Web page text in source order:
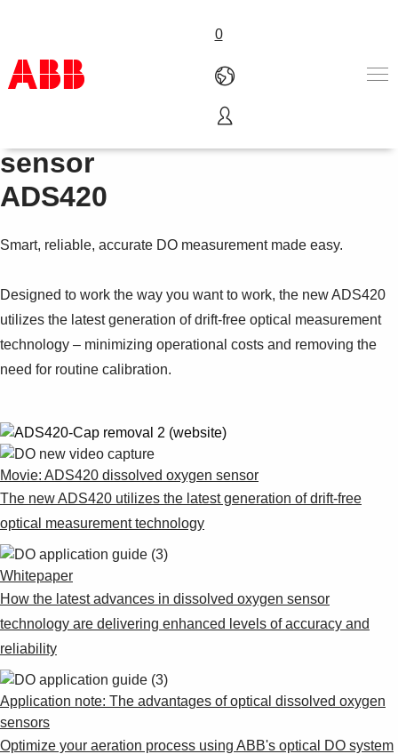
0
Products & Solutions
Industries
Services
Contact us
Optical dissolved oxygen
sensor
ADS420
Smart, reliable, accurate DO measurement made easy.
Designed to work the way you want to work, the new ADS420
utilizes the latest generation of drift-free optical measurement
technology – minimizing operational costs and removing the
need for routine calibration.
Movie: ADS420 dissolved oxygen sensor
The new ADS420 utilizes the latest generation of drift-free
optical measurement technology
Whitepaper
How the latest advances in dissolved oxygen sensor
technology are delivering enhanced levels of accuracy and
reliability
Application note: The advantages of optical dissolved oxygen
sensors
Optimize your aeration process using ABB's optical DO system